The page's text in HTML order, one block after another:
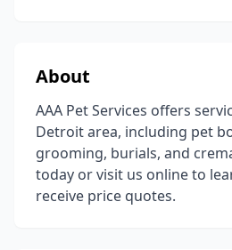
About
AAA Pet Services offers
Detroit area, including pet
grooming, burials, and
today or visit us online to
receive price quotes.